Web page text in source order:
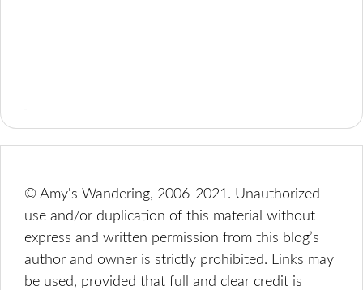
© Amy's Wandering, 2006-2021. Unauthorized
use and/or duplication of this material without
express and written permission from this blog’s
author and owner is strictly prohibited. Links may
be used, provided that full and clear credit is